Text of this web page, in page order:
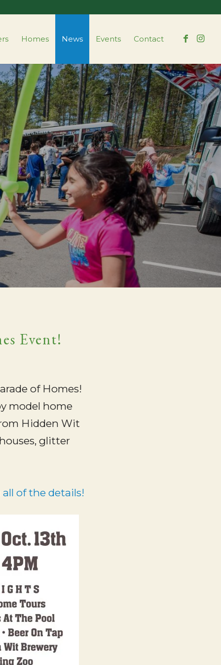
Homes News Events Contact
Event!
of Homes!
model home
Hidden Wit
glitter
of the details!